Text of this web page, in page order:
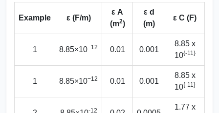
Example ε (F/m)
ε A
(m2)
ε d
(m)
ε C (F)
1 8.85×10−12 0.01 0.001
8.85 x
10{-11}
1 8.85×10−12 0.01 0.001
8.85 x
10{-11}
-12
1.77 x